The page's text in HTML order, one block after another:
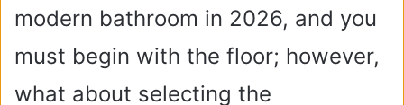
modern bathroom in 2026, and you
must begin with the floor; however,
what about selecting the